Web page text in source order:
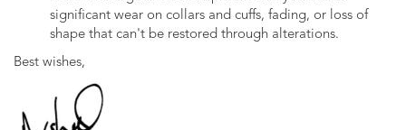
significant wear on collars and cuffs, fading, or loss of
shape that can't be restored through alterations.
Best wishes,